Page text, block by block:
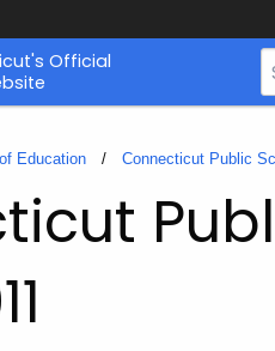
Official
Education Connecticut Public